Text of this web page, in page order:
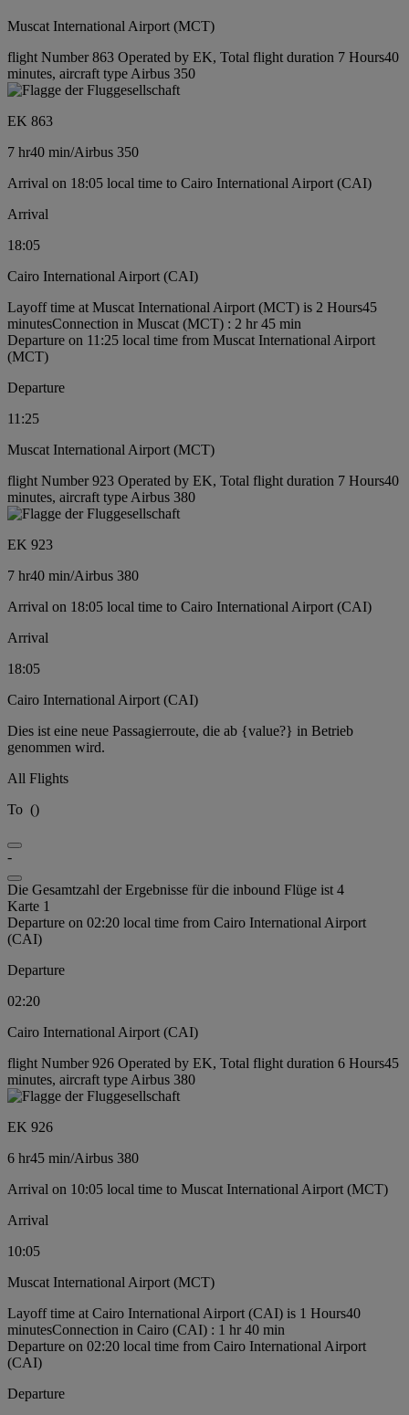
Muscat International Airport (MCT)
flight Number 863 Operated by EK, Total flight duration 7 Hours40
minutes, aircraft type Airbus 350
EK 863
7 hr40 min/Airbus 350
Arrival on 18:05 local time to Cairo International Airport (CAI)
Arrival
18:05
Cairo International Airport (CAI)
Layoff time at Muscat International Airport (MCT) is 2 Hours45
minutesConnection in Muscat (MCT) : 2 hr 45 min
Departure on 11:25 local time from Muscat International Airport
(MCT)
Departure
11:25
Muscat International Airport (MCT)
flight Number 923 Operated by EK, Total flight duration 7 Hours40
minutes, aircraft type Airbus 380
EK 923
7 hr40 min/Airbus 380
Arrival on 18:05 local time to Cairo International Airport (CAI)
Arrival
18:05
Cairo International Airport (CAI)
Dies ist eine neue Passagierroute, die ab {value?} in Betrieb
genommen wird.
All Flights
To ()
-
Die Gesamtzahl der Ergebnisse für die inbound Flüge ist 4
Karte 1
Departure on 02:20 local time from Cairo International Airport
(CAI)
Departure
02:20
Cairo International Airport (CAI)
flight Number 926 Operated by EK, Total flight duration 6 Hours45
minutes, aircraft type Airbus 380
EK 926
6 hr45 min/Airbus 380
Arrival on 10:05 local time to Muscat International Airport (MCT)
Arrival
10:05
Muscat International Airport (MCT)
Layoff time at Cairo International Airport (CAI) is 1 Hours40
minutesConnection in Cairo (CAI) : 1 hr 40 min
Departure on 02:20 local time from Cairo International Airport
(CAI)
Departure